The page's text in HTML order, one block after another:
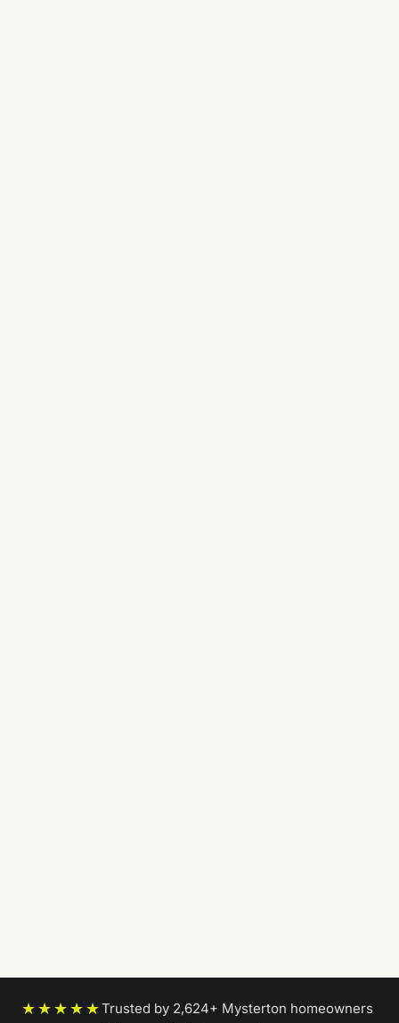
★★★★★Trusted by 2,624+ Mysterton homeowners